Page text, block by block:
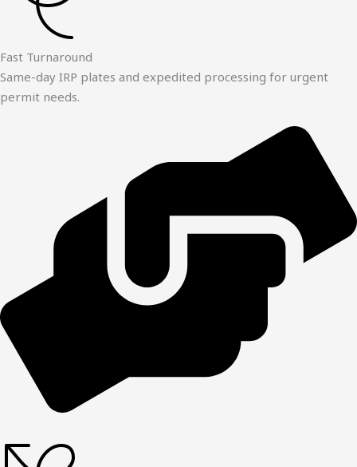
Fast Turnaround
Same-day IRP plates and expedited processing for urgent
permit needs.